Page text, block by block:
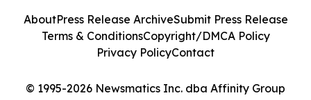
© 1995-2026 Newsmatics Inc. dba Affinity Group
AboutPress Release ArchiveSubmit Press Release
Terms & ConditionsCopyright/DMCA Policy
Privacy PolicyContact